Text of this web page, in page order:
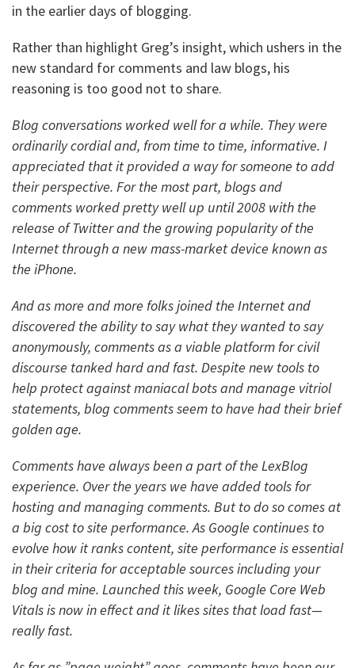
in the earlier days of blogging.
Rather than highlight Greg’s insight, which ushers in the
new standard for comments and law blogs, his
reasoning is too good not to share.
Blog conversations worked well for a while. They were
ordinarily cordial and, from time to time, informative. I
appreciated that it provided a way for someone to add
their perspective. For the most part, blogs and
comments worked pretty well up until 2008 with the
release of Twitter and the growing popularity of the
Internet through a new mass-market device known as
the iPhone.
And as more and more folks joined the Internet and
discovered the ability to say what they wanted to say
anonymously, comments as a viable platform for civil
discourse tanked hard and fast. Despite new tools to
help protect against maniacal bots and manage vitriol
statements, blog comments seem to have had their brief
golden age.
Comments have always been a part of the LexBlog
experience. Over the years we have added tools for
hosting and managing comments. But to do so comes at
a big cost to site performance. As Google continues to
evolve how it ranks content, site performance is essential
in their criteria for acceptable sources including your
blog and mine. Launched this week, Google Core Web
Vitals is now in effect and it likes sites that load fast—
really fast.